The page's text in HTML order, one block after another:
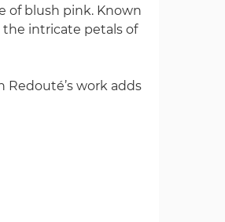
of blush pink. Known
the intricate petals of
Redouté’s work adds